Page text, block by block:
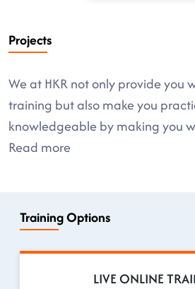
Projects
We at HKR not only provide you
training but also make you
knowledgeable by making you
Read more
Training Options
LIVE ONLINE